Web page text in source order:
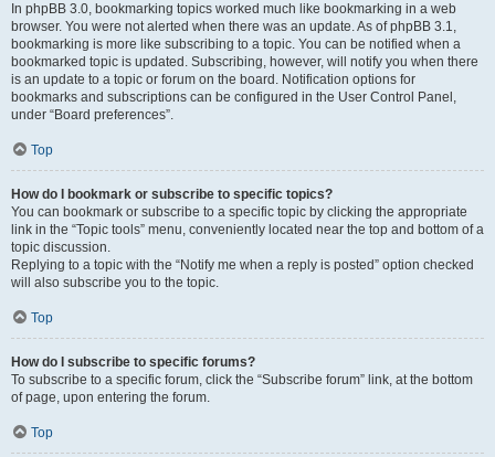
In phpBB 3.0, bookmarking topics worked much like bookmarking in a web
browser. You were not alerted when there was an update. As of phpBB 3.1,
bookmarking is more like subscribing to a topic. You can be notified when a
bookmarked topic is updated. Subscribing, however, will notify you when there
is an update to a topic or forum on the board. Notification options for
bookmarks and subscriptions can be configured in the User Control Panel,
under “Board preferences”.
Top
How do I bookmark or subscribe to specific topics?
You can bookmark or subscribe to a specific topic by clicking the appropriate
link in the “Topic tools” menu, conveniently located near the top and bottom of a
topic discussion.
Replying to a topic with the “Notify me when a reply is posted” option checked
will also subscribe you to the topic.
Top
How do I subscribe to specific forums?
To subscribe to a specific forum, click the “Subscribe forum” link, at the bottom
of page, upon entering the forum.
Top